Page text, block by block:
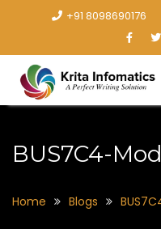
+91 8098690176
BUS7C4-
Home Blogs